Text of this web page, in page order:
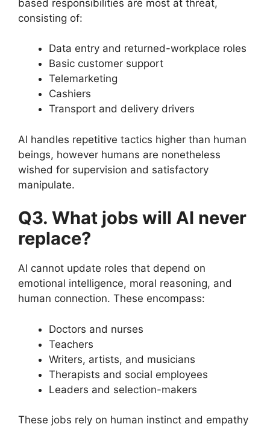
based responsibilities are most at threat,
consisting of:
Data entry and returned-workplace roles
Basic customer support
Telemarketing
Cashiers
Transport and delivery drivers
AI handles repetitive tactics higher than human
beings, however humans are nonetheless
wished for supervision and satisfactory
manipulate.
Q3. What jobs will AI never
replace?
AI cannot update roles that depend on
emotional intelligence, moral reasoning, and
human connection. These encompass:
Doctors and nurses
Teachers
Writers, artists, and musicians
Therapists and social employees
Leaders and selection-makers
These jobs rely on human instinct and empathy